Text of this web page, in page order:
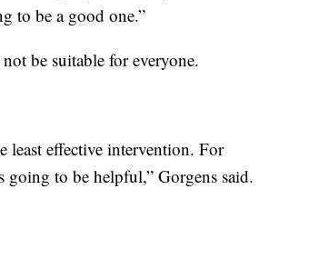
to be a good one.”
be suitable for everyone.
least effective intervention. For
going to be helpful,” Gorgens said.